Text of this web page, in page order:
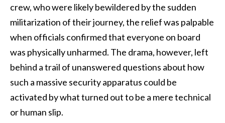
crew, who were likely bewildered by the sudden
militarization of their journey, the relief was palpable
when officials confirmed that everyone on board
was physically unharmed. The drama, however, left
behind a trail of unanswered questions about how
such a massive security apparatus could be
activated by what turned out to be a mere technical
or human slip.